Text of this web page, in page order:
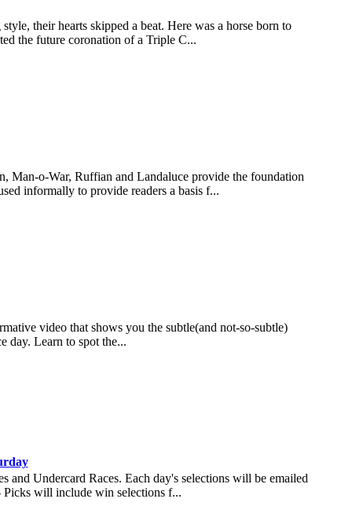
their hearts skipped a beat. Here was a horse born to
the future coronation of a Triple C...
Man-o-War, Ruffian and Landaluce provide the foundation
informally to provide readers a basis f...
video that shows you the subtle(and not-so-subtle)
day. Learn to spot the...
and Undercard Races. Each day's selections will be emailed
Picks will include win selections f...